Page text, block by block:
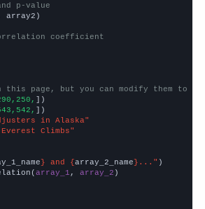
p-value
array2)
coefficient
page, but you can modify them to be
])
])
in Alaska"
Climbs"
} and {array_2_name}..."
array_1 , array_2 )